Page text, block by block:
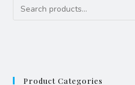
Product Categories